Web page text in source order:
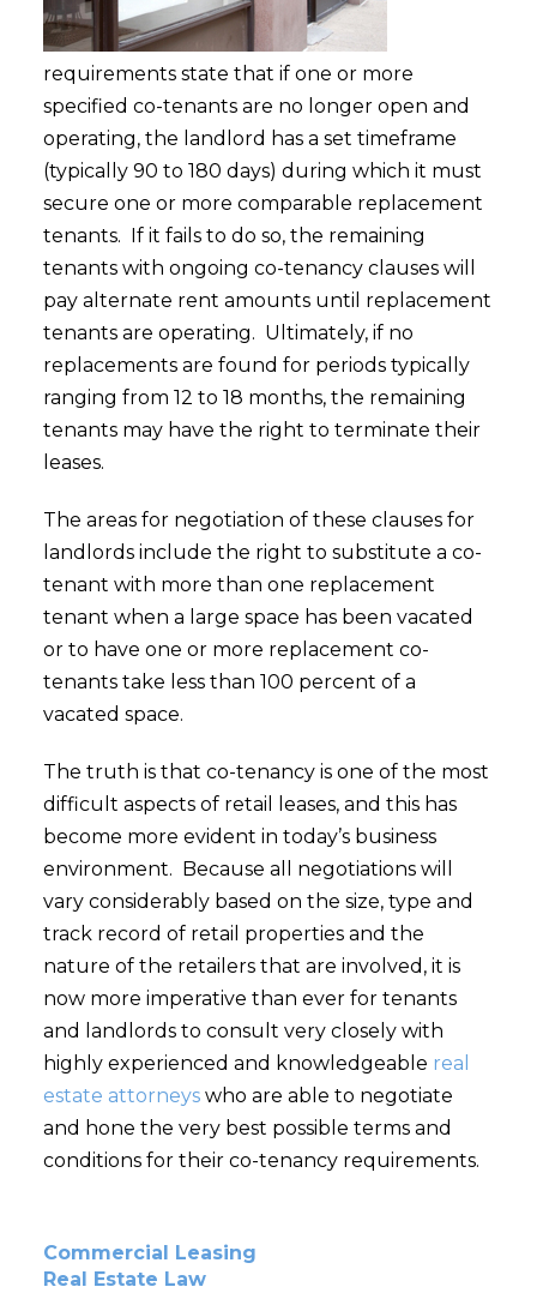
requirements state that if one or more
specified co-tenants are no longer open and
operating, the landlord has a set timeframe
(typically 90 to 180 days) during which it must
secure one or more comparable replacement
tenants. If it fails to do so, the remaining
tenants with ongoing co-tenancy clauses will
pay alternate rent amounts until replacement
tenants are operating. Ultimately, if no
replacements are found for periods typically
ranging from 12 to 18 months, the remaining
tenants may have the right to terminate their
leases.
The areas for negotiation of these clauses for
landlords include the right to substitute a co-
tenant with more than one replacement
tenant when a large space has been vacated
or to have one or more replacement co-
tenants take less than 100 percent of a
vacated space.
The truth is that co-tenancy is one of the most
difficult aspects of retail leases, and this has
become more evident in today’s business
environment. Because all negotiations will
vary considerably based on the size, type and
track record of retail properties and the
nature of the retailers that are involved, it is
now more imperative than ever for tenants
and landlords to consult very closely with
highly experienced and knowledgeable real
estate attorneyswho are able to negotiate
and hone the very best possible terms and
conditions for their co-tenancy requirements.
Commercial Leasing
Real Estate Law